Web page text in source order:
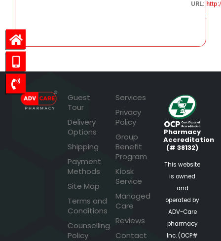
URL:
644.64
Guest
Tour
Delivery
Options
Shipping
Payment
Methods
Site Map
Terms and
Conditions
Counselling
Policy
Services
Privacy
Policy
Group
Benefit
Program
Kiosk
Service
Managed
Care
Reviews
Contact
Pharmacy
Accreditation
(# 38132)
This website
is owned
and
operated by
ADV-Care
pharmacy
Inc. (OCP#